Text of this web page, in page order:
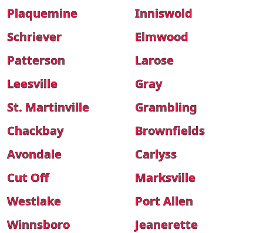
Plaquemine
Inniswold
Schriever
Elmwood
Patterson
Larose
Leesville
Gray
St. Martinville
Grambling
Chackbay
Brownfields
Avondale
Carlyss
Cut Off
Marksville
Westlake
Port Allen
Winnsboro
Jeanerette